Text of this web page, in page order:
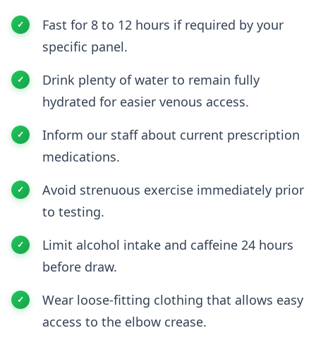
Fast for 8 to 12 hours if required by your
specific panel.
Drink plenty of water to remain fully
hydrated for easier venous access.
Inform our staff about current prescription
medications.
Avoid strenuous exercise immediately prior
to testing.
Limit alcohol intake and caffeine 24 hours
before draw.
Wear loose-fitting clothing that allows easy
access to the elbow crease.